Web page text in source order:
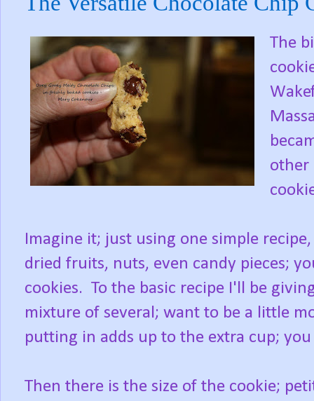
The
other
Imagine it; just using one simple
dried fruits, nuts, even candy pieces;
cookies. To the basic recipe I'll be
mixture of several; want to be a little
putting in adds up to the extra cup;
Then there is the size of the cookie;